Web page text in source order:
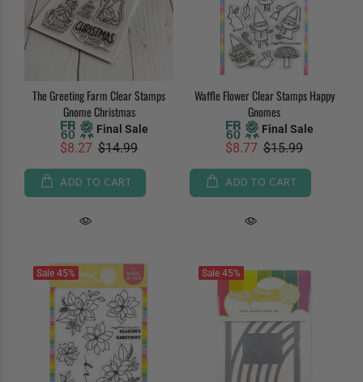
The Greeting Farm Clear Stamps
Gnome Christmas
Final Sale
$8.27 $14.99
ADD TO CART
Waffle Flower Clear Stamps Happy
Gnomes
Final Sale
$8.77 $15.99
ADD TO CART
Sale 45% Sale 45%